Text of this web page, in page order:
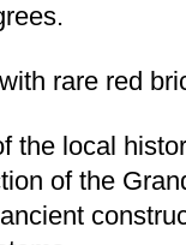
rare red
the local
of the